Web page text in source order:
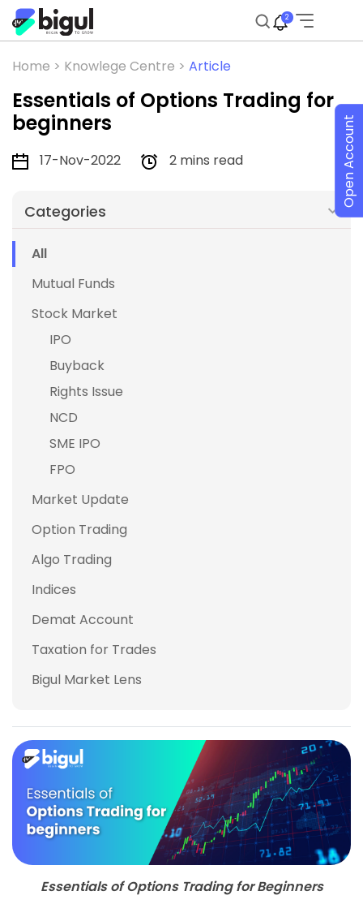
2
Home > Knowlege Centre > Article
Essentials of Options Trading for
beginners
17-Nov-2022 2 mins read
Categories
All
Mutual Funds
Stock Market
IPO
Buyback
Rights Issue
NCD
SME IPO
FPO
Market Update
Option Trading
Algo Trading
Indices
Demat Account
Taxation for Trades
Bigul Market Lens
Essentials of Options Trading for Beginners
Open Account